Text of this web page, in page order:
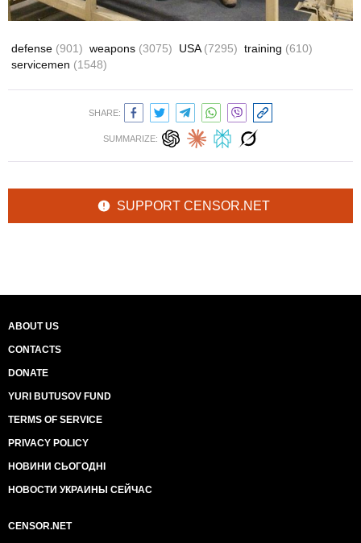
defense (901) weapons (3075) USA (7295) training (610)
servicemen (1548)
SHARE:
SUMMARIZE:
SUPPORT CENSOR.NET
ABOUT US
CONTACTS
DONATE
YURI BUTUSOV FUND
TERMS OF SERVICE
PRIVACY POLICY
НОВИНИ СЬОГОДНІ
НОВОСТИ УКРАИНЫ СЕЙЧАС
CENSOR.NET